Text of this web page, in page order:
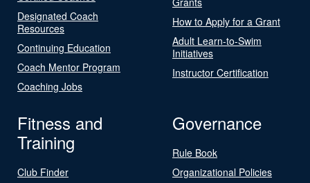
Designated Coach
Resources
Continuing Education
Coach Mentor Program
Coaching Jobs
How to Apply for a Grant
Adult Learn-to-Swim
Initiatives
Instructor Certification
Fitness and
Training
Club Finder
Governance
Rule Book
Organizational Policies